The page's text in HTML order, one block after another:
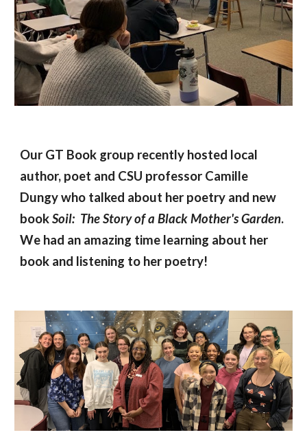
Our GT Book group recently hosted local
author, poet and CSU professor Camille
Dungy who talked about her poetry and new
bookSoil: The Story of a Black Mother's Garden.
We had an amazing time learning about her
book and listening to her poetry!